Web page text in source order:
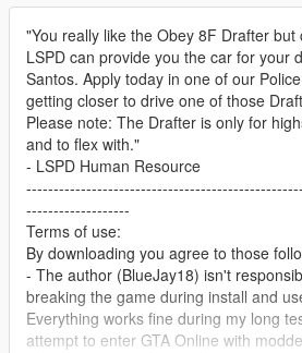
"You really like the Obey 8F Drafter
LSPD can provide you the car for your
Santos. Apply today in one of our
getting closer to drive one of those
Please note: The Drafter is only for
and to flex with."
- LSPD Human Resource
-------------------
Terms of use:
By downloading you agree to those
- The author (BlueJay18) isn't
breaking the game during install and
Everything works fine during my long
attempt to enter GTA Online with